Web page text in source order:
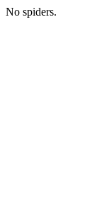
No spiders.